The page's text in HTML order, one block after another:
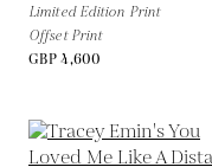
Limited Edition Print
Offset Print
GBP 4,600